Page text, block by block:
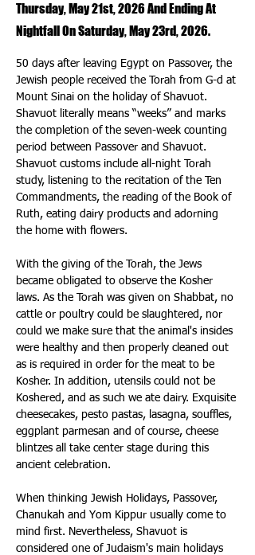
Thursday, May 21st, 2026 And Ending At
Nightfall On Saturday, May 23rd, 2026.
50 days after leaving Egypt on Passover, the
Jewish people received the Torah from G-d at
Mount Sinai on the holiday of Shavuot.
Shavuot literally means “weeks” and marks
the completion of the seven-week counting
period between Passover and Shavuot.
Shavuot customs include all-night Torah
study, listening to the recitation of the Ten
Commandments, the reading of the Book of
Ruth, eating dairy products and adorning
the home with flowers.
With the giving of the Torah, the Jews
became obligated to observe the Kosher
laws. As the Torah was given on Shabbat, no
cattle or poultry could be slaughtered, nor
could we make sure that the animal's insides
were healthy and then properly cleaned out
as is required in order for the meat to be
Kosher. In addition, utensils could not be
Koshered, and as such we ate dairy. Exquisite
cheesecakes, pesto pastas, lasagna, souffles,
eggplant parmesan and of course, cheese
blintzes all take center stage during this
ancient celebration.
When thinking Jewish Holidays, Passover,
Chanukah and Yom Kippur usually come to
mind first. Nevertheless, Shavuot is
considered one of Judaism's main holidays